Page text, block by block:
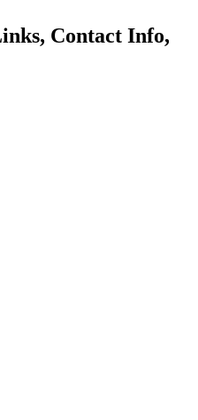
Contact Info,